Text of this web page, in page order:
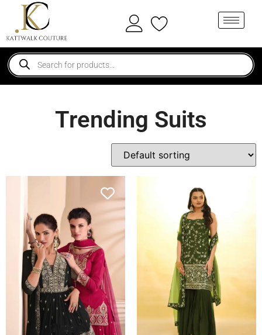
Trending Suits